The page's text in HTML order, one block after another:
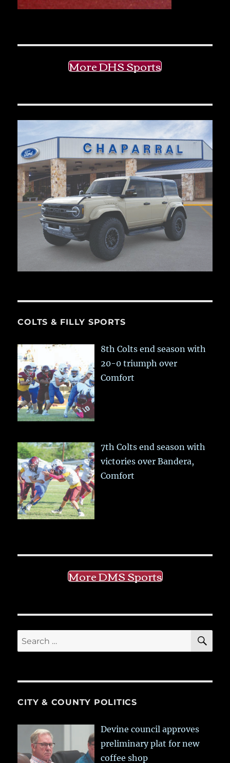
More DHS Sports
COLTS & FILLY SPORTS
8th Colts end season with
20-0 triumph over
Comfort
7th Colts end season with
victories over Bandera,
Comfort
More DMS Sports
Search
for:
CITY & COUNTY POLITICS
Devine council approves
preliminary plat for new
coffee shop